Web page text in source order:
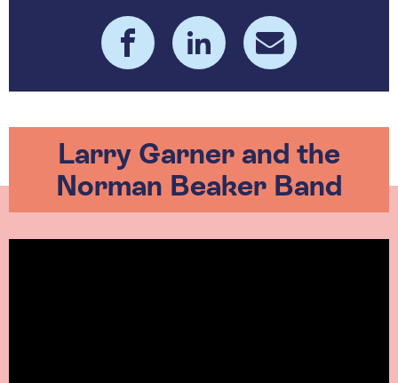
Larry Garner and the
Norman Beaker Band